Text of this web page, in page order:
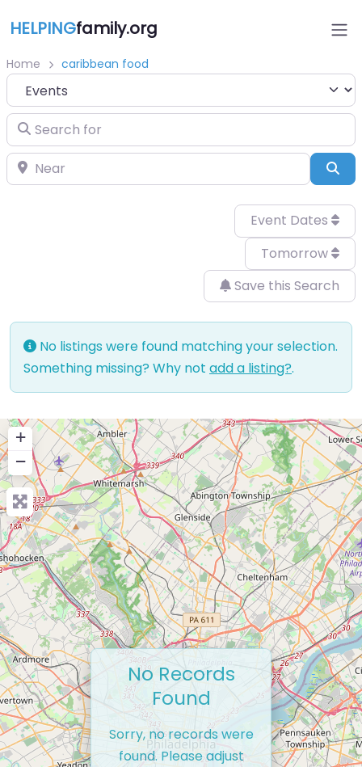
HELPINGfamily.org
Home caribbean food
Select search type
Search for
Near
Event Dates
Tomorrow
Save this Search
No listings were found matching your selection.
Something missing? Why not add a listing?.
+
−
No Records
Found
Sorry, no records were
found. Please adjust